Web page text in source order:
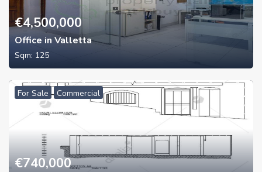
€4,500,000
Office in Valletta
Sqm: 125
For Sale Commercial
€740,000